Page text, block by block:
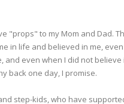
"props" to my Mom and Dad.
in life and believed in me,
and even when I did not believe
back one day, I promise.
step-kids, who have